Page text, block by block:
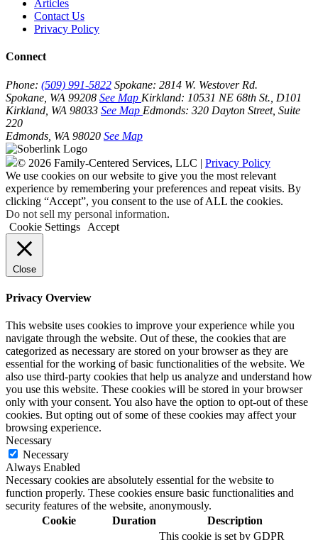
Articles
Contact Us
Privacy Policy
Connect
Phone: (509) 991-5822 Spokane: 2814 W. Westover Rd.
Spokane, WA 99208 See Map Kirkland: 10531 NE 68th St., D101
Kirkland, WA 98033 See Map Edmonds: 320 Dayton Street, Suite
220
Edmonds, WA 98020 See Map
© 2026 Family-Centered Services, LLC | Privacy Policy
We use cookies on our website to give you the most relevant
experience by remembering your preferences and repeat visits. By
clicking “Accept”, you consent to the use of ALL the cookies.
Do not sell my personal information.
Cookie Settings
Accept
Close
Privacy Overview
This website uses cookies to improve your experience while you
navigate through the website. Out of these, the cookies that are
categorized as necessary are stored on your browser as they are
essential for the working of basic functionalities of the website. We
also use third-party cookies that help us analyze and understand how
you use this website. These cookies will be stored in your browser
only with your consent. You also have the option to opt-out of these
cookies. But opting out of some of these cookies may affect your
browsing experience.
Necessary
Necessary
Always Enabled
Necessary cookies are absolutely essential for the website to
function properly. These cookies ensure basic functionalities and
security features of the website, anonymously.
Cookie
Duration Description
This cookie is set by GDPR